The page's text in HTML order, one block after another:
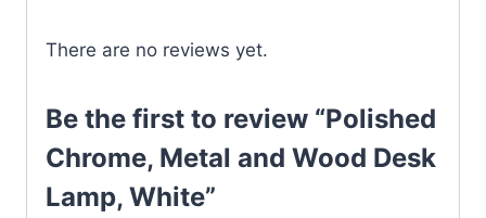
There are no reviews yet.
Be the first to review “Polished
Chrome, Metal and Wood Desk
Lamp, White”